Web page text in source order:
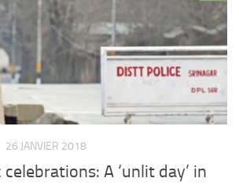
26 JANVIER 2018
A ‘unlit day’ in